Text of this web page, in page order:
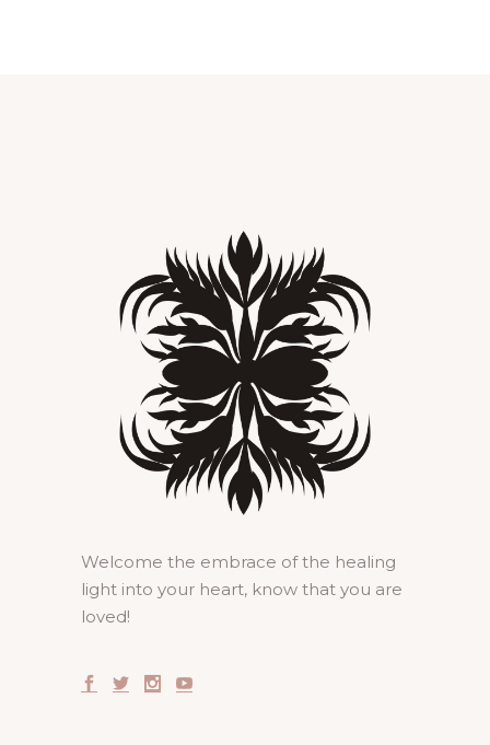
Welcome the embrace of the healing
light into your heart, know that you are
loved!